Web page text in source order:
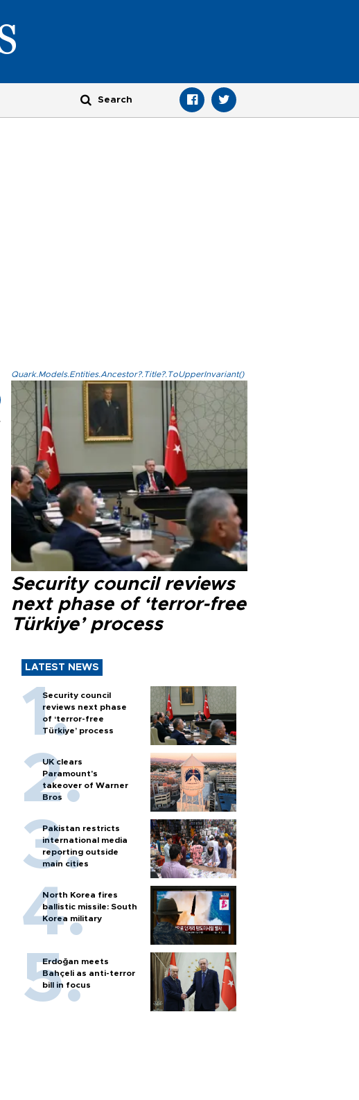
Quark.Models.Entities.Ancestor?.Title?.ToUpperInvariant()
Security council reviews
next phase of ‘terror-free
Türkiye’ process
LATEST NEWS
Security council
reviews next phase
of ‘terror-free
Türkiye’ process
UK clears
Paramount's
takeover of Warner
Bros
Pakistan restricts
international media
reporting outside
main cities
North Korea fires
ballistic missile: South
Korea military
Erdoğan meets
Bahçeli as anti-terror
bill in focus